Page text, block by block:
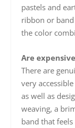
pastels and
ribbon or
the color
Are
There are
very
as well as
weaving, a
band that